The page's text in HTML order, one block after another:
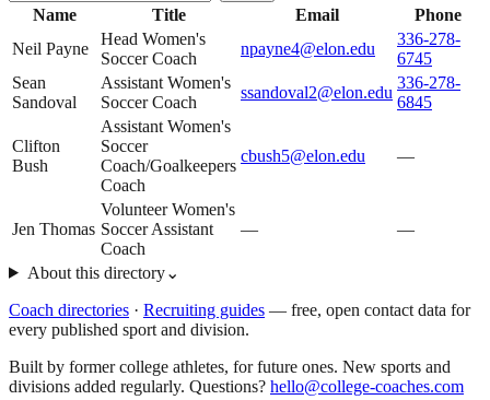
Name Title Email
Phone
Neil Payne
Head Women's
Soccer Coach
npayne4@elon.edu
336-278-
6745
Sean
Sandoval
Assistant Women's
Soccer Coach
ssandoval2@elon.edu
336-278-
6845
Clifton
Bush
Assistant Women's
Soccer
Coach/Goalkeepers
Coach
cbush5@elon.edu —
Jen Thomas
Volunteer Women's
Soccer Assistant
Coach
— —
About this directory⌄
Coach directories · Recruiting guides — free, open contact data for
every published sport and division.
Built by former college athletes, for future ones. New sports and
divisions added regularly. Questions? hello@college-coaches.com